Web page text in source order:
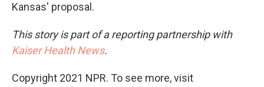
Kansas' proposal.
This story is part of a reporting partnership with
Kaiser Health News.
Copyright 2021 NPR. To see more, visit